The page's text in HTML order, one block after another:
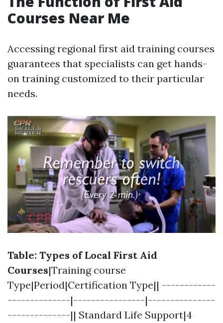
Courses Near Me
Accessing regional first aid training courses
guarantees that specialists can get hands-
on training customized to their particular
needs.
Table: Types of Local First Aid
Courses|Training course
Type|Period|Certification Type|| ------------
--------------|----------------|---------------
--------------|| Standard Life Support|4